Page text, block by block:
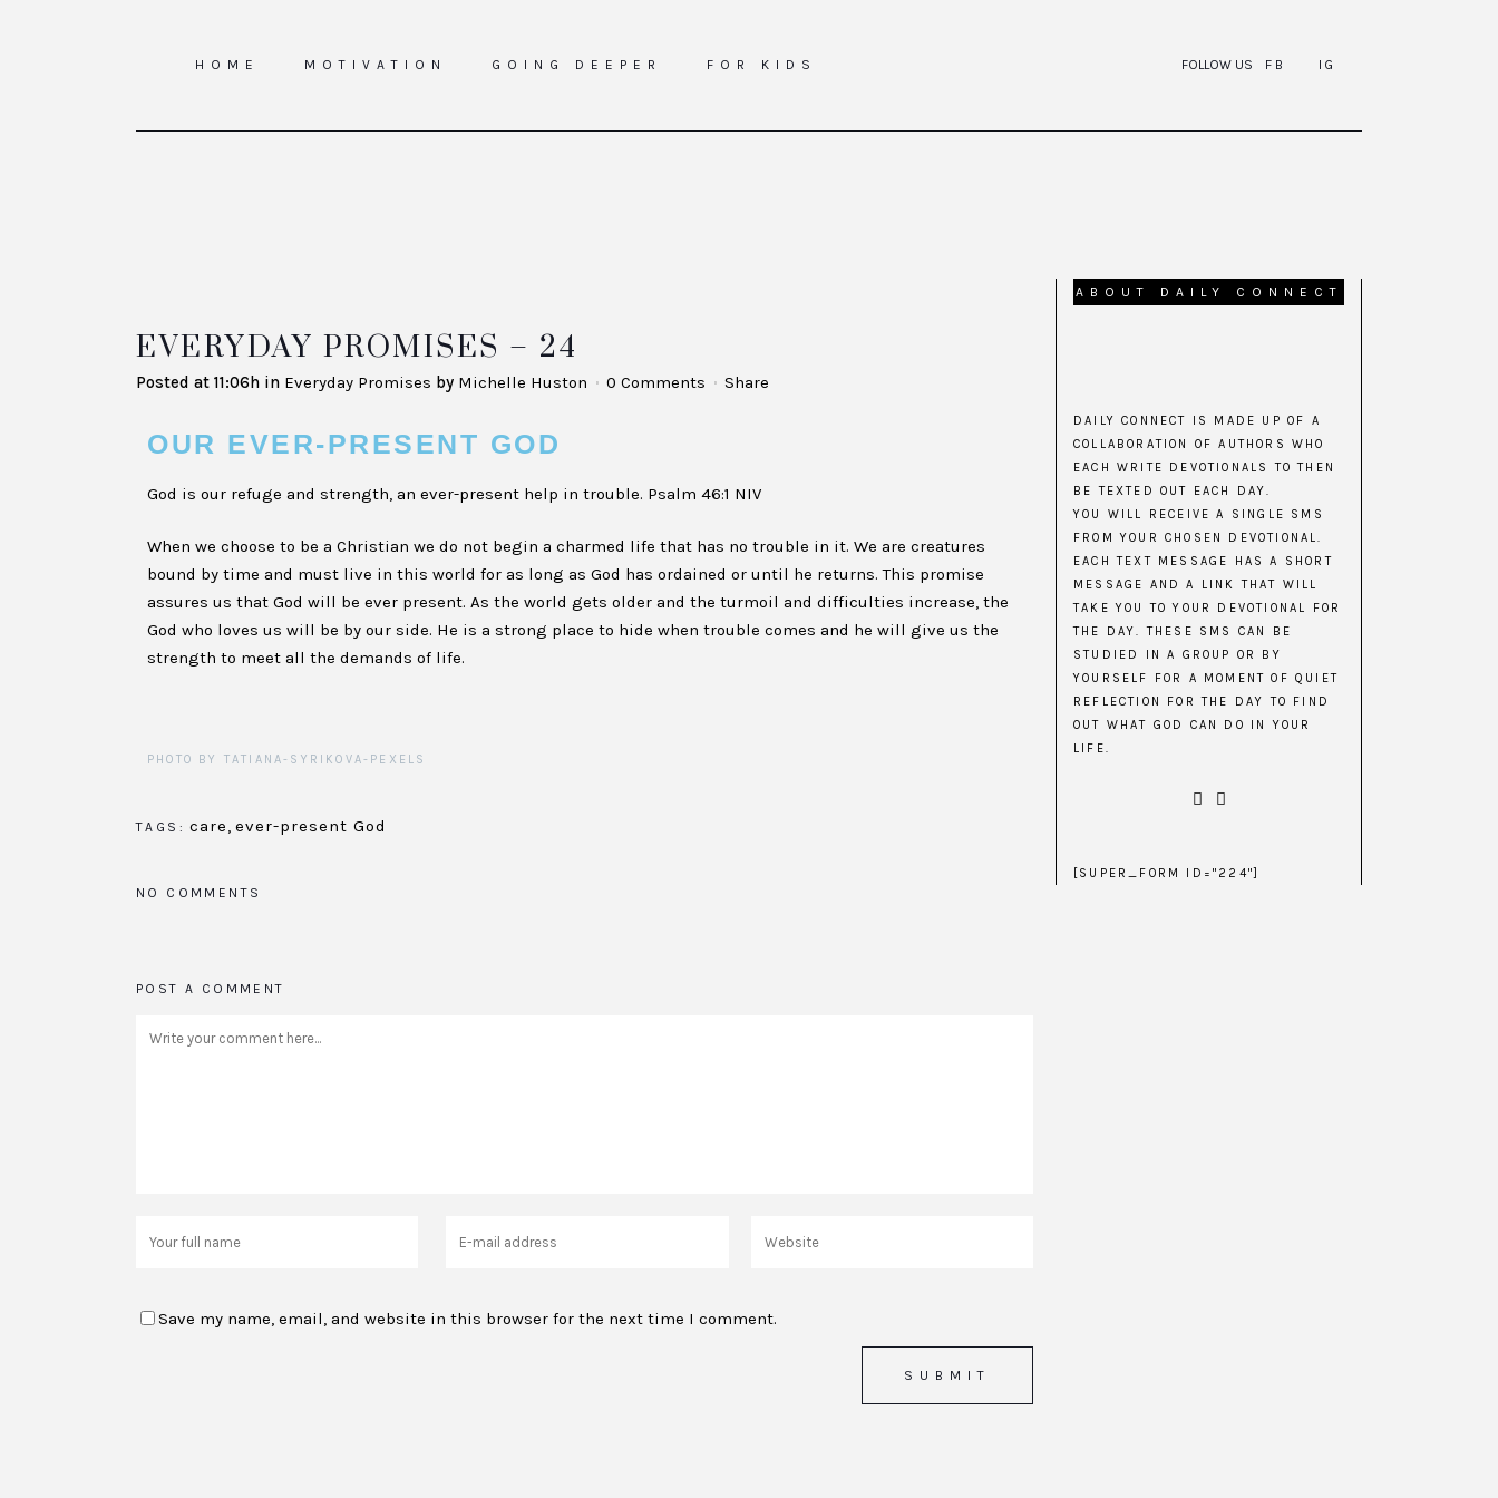
FOLLOW US FB IG
HOME MOTIVATION GOING DEEPER FOR KIDS
EVERYDAY PROMISES – 24
Posted at 11:06h in Everyday Promises by Michelle Huston 0 Comments Share
OUR EVER-PRESENT GOD
God is our refuge and strength, an ever-present help in trouble. Psalm 46:1 NIV
When we choose to be a Christian we do not begin a charmed life that has no trouble in it. We are creatures
bound by time and must live in this world for as long as God has ordained or until he returns. This promise
assures us that God will be ever present. As the world gets older and the turmoil and difficulties increase, the
God who loves us will be by our side. He is a strong place to hide when trouble comes and he will give us the
strength to meet all the demands of life.
PHOTO BY TATIANA-SYRIKOVA-PEXELS
TAGS: care, ever-present God
NO COMMENTS
POST A COMMENT
Save my name, email, and website in this browser for the next time I comment.
ABOUT DAILY CONNECT
DAILY CONNECT IS MADE UP OF A
COLLABORATION OF AUTHORS WHO
EACH WRITE DEVOTIONALS TO THEN
BE TEXTED OUT EACH DAY.
YOU WILL RECEIVE A SINGLE SMS
FROM YOUR CHOSEN DEVOTIONAL.
EACH TEXT MESSAGE HAS A SHORT
MESSAGE AND A LINK THAT WILL
TAKE YOU TO YOUR DEVOTIONAL FOR
THE DAY. THESE SMS CAN BE
STUDIED IN A GROUP OR BY
YOURSELF FOR A MOMENT OF QUIET
REFLECTION FOR THE DAY TO FIND
OUT WHAT GOD CAN DO IN YOUR
LIFE.
[SUPER_FORM ID="224"]